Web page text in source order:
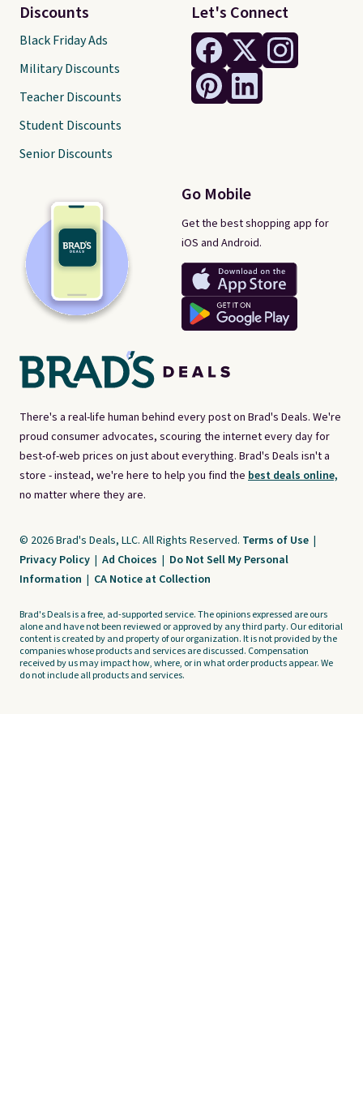
There's a real-life human behind every post on Brad's Deals. We're
proud consumer advocates, scouring the internet every day for
best-of-web prices on just about everything. Brad's Deals isn't a
store - instead, we're here to help you find the best deals online,
no matter where they are.
Let's Connect
Go Mobile
Get the best shopping app for
iOS and Android.
Discounts
Black Friday Ads
Military Discounts
Teacher Discounts
Student Discounts
Senior Discounts
© 2026 Brad's Deals, LLC. All Rights Reserved. Terms of Use |
Privacy Policy | Ad Choices | Do Not Sell My Personal
Information | CA Notice at Collection
Brad's Deals is a free, ad-supported service. The opinions expressed are ours
alone and have not been reviewed or approved by any third party. Our editorial
content is created by and property of our organization. It is not provided by the
companies whose products and services are discussed. Compensation
received by us may impact how, where, or in what order products appear. We
do not include all products and services.